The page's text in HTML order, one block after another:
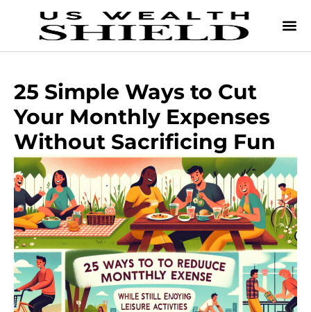
25 Simple Ways to Cut
Your Monthly Expenses
Without Sacrificing Fun